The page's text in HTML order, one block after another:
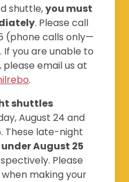
shuttle,you must
. Please call
(phone calls only—
you are unable to
email us at
.
shuttles
August 24 and
These late-night
August 25
Please
making your